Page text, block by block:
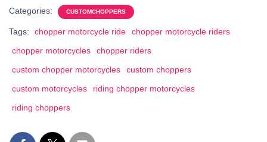
Categories: CUSTOMCHOPPERS
Tags: chopper motorcycle ride
chopper motorcycle riders
chopper motorcycles
chopper riders
custom chopper motorcycles
custom choppers
custom motorcycles
riding chopper motorcycles
riding choppers